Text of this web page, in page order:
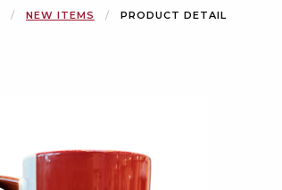
NEW ITEMS PRODUCT DETAIL
Begin product images. Click on